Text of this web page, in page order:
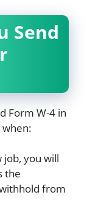
Send
Form W-4 in
when:
job, you will
the
from